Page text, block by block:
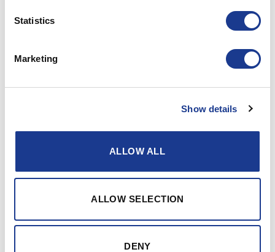
Statistics
Marketing
Show details
ALLOW ALL
ALLOW SELECTION
DENY